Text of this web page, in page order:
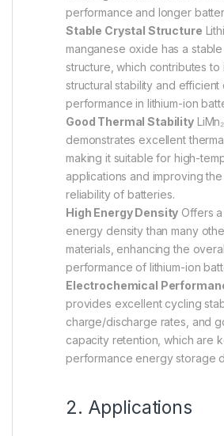
performance and longer
Stable Crystal Structure
manganese oxide has a
structure, which contributes to
structural stability and efficient
performance in lithium-ion
Good Thermal Stability
demonstrates excellent
making it suitable for high-
applications and improving
reliability of batteries.
High Energy Density Offers
energy density than many
materials, enhancing the
performance of lithium-ion
Electrochemical
provides excellent cycling
charge/discharge rates, and
capacity retention, which are
performance energy storage
2. Applications